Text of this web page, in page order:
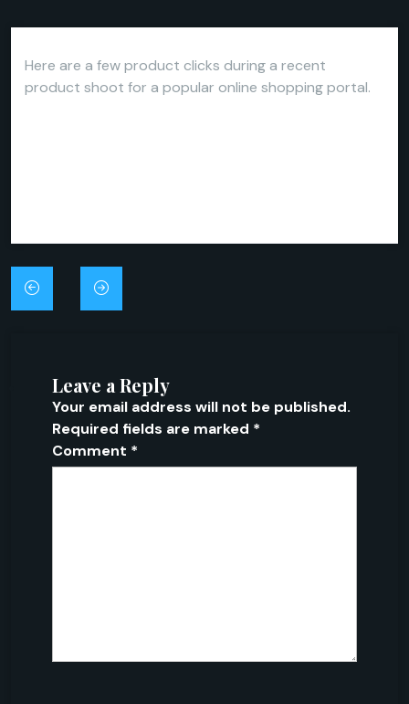
Here are a few product clicks during a recent
product shoot for a popular online shopping portal.
Post
navigation
Leave a Reply
Your email address will not be published.
Required fields are marked *
Comment *